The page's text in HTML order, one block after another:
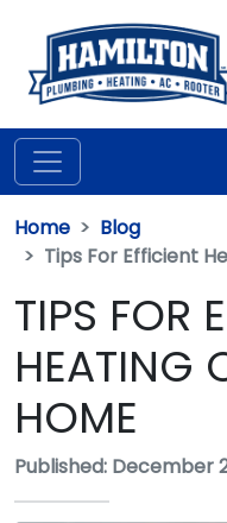
Home
Blog
Tips For Efficient
TIPS FOR
HEATING
HOME
Published: December